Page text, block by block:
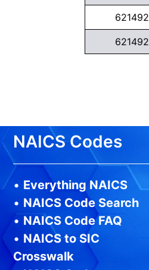
621492
621492
NAICS Codes
• Everything NAICS
• NAICS Code Search
• NAICS Code FAQ
• NAICS to SIC
Crosswalk